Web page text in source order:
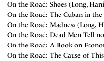
On the Road: Shoes (Long,
On the Road: The Cuban in the
On the Road: Madness (Long,
On the Road: Dead Men Tell
On the Road: A Book on
On the Road: The Cause of